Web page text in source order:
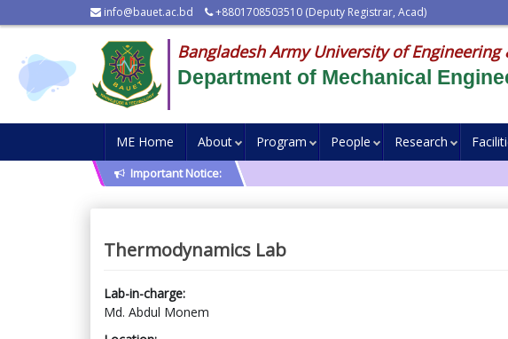
info@bauet.ac.bd +8801708503510 (Deputy Registrar, Acad)
Bangladesh Army University of Engineering
Department of Mechanical
ME Home About Program People Research
Important Notice:
Thermodynamics Lab
Lab-in-charge:
Md. Abdul Monem